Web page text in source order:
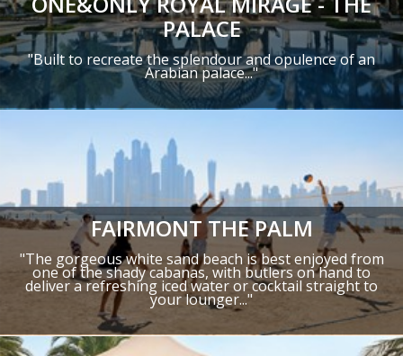
PALACE
"Built to recreate the splendour and opulence of an
Arabian palace..."
FAIRMONT THE PALM
"The gorgeous white sand beach is best enjoyed from
one of the shady cabanas, with butlers on hand to
deliver a refreshing iced water or cocktail straight to
your lounger..."